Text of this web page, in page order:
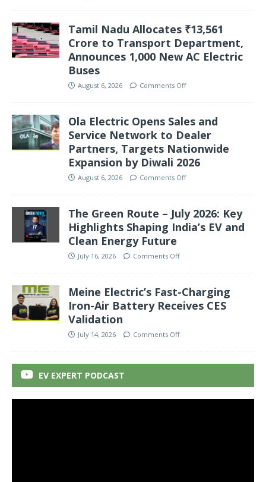
Tamil Nadu Allocates ₹13,561
Crore to Transport Department,
Announces 1,000 New AC Electric
Buses
August 6, 2026 Comments Off
Ola Electric Opens Sales and
Service Network to Dealer
Partners, Targets Nationwide
Expansion by Diwali 2026
August 6, 2026 Comments Off
The Green Route – July 2026: Key
Highlights Shaping India’s EV and
Clean Energy Future
July 16, 2026 Comments Off
Meine Electric’s Fast-Charging
Iron-Air Battery Receives CES
Validation
July 14, 2026 Comments Off
EV EXPERT PODCAST